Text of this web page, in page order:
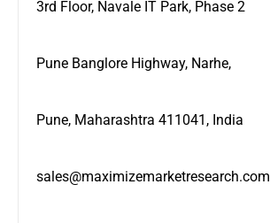
3rd Floor, Navale IT Park, Phase 2
Pune Banglore Highway, Narhe,
Pune, Maharashtra 411041, India
sales@maximizemarketresearch.com